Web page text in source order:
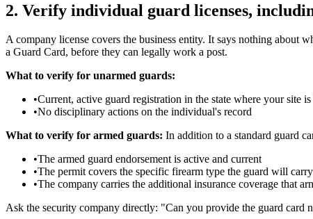
2. Verify individual guard licenses,
A company license covers the business entity. It says nothing about
a Guard Card, before they can legally work a post.
What to verify for unarmed guards:
•Current, active guard registration in the state where your site
•No disciplinary actions on the individual's record
What to verify for armed guards: In addition to a standard guard
•The armed guard endorsement is active and current
•The permit covers the specific firearm type the guard will
•The company carries the additional insurance coverage that
Ask the security company directly: "Can you provide the guard card